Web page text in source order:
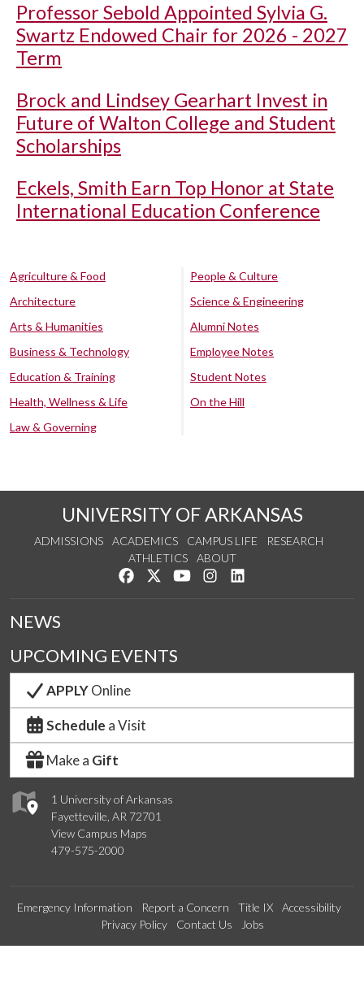
Professor Sebold Appointed Sylvia G.
Swartz Endowed Chair for 2026 - 2027
Term
Brock and Lindsey Gearhart Invest in
Future of Walton College and Student
Scholarships
Eckels, Smith Earn Top Honor at State
International Education Conference
Agriculture & Food
Architecture
Arts & Humanities
Business & Technology
Education & Training
Health, Wellness & Life
Law & Governing
People & Culture
Science & Engineering
Alumni Notes
Employee Notes
Student Notes
On the Hill
UNIVERSITY OF ARKANSAS
ADMISSIONS ACADEMICS CAMPUS LIFE
RESEARCH
ATHLETICS
ABOUT
Like us on Facebook
Follow us on Twitter
Watch us on YouTube
See us on Instagram
1 University of Arkansas
Fayetteville, AR 72701
View Campus Maps
479-575-2000
NEWS
UPCOMING EVENTS
APPLYOnline
Schedule a Visit
Make a Gift
Emergency Information Report a Concern Title IX
Accessibility
Privacy Policy
Contact Us Jobs